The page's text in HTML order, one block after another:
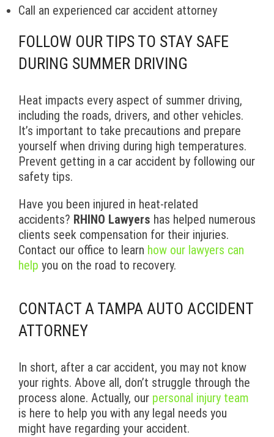
Call an experienced car accident attorney
FOLLOW OUR TIPS TO STAY SAFE
DURING SUMMER DRIVING
Heat impacts every aspect of summer driving,
including the roads, drivers, and other vehicles.
It’s important to take precautions and prepare
yourself when driving during high temperatures.
Prevent getting in a car accident by following our
safety tips.
Have you been injured in heat-related
accidents? RHINO Lawyers has helped numerous
clients seek compensation for their injuries.
Contact our office to learn how our lawyers can
help you on the road to recovery.
CONTACT A TAMPA AUTO ACCIDENT
ATTORNEY
In short, after a car accident, you may not know
your rights. Above all, don’t struggle through the
process alone. Actually, our personal injury team
is here to help you with any legal needs you
might have regarding your accident.